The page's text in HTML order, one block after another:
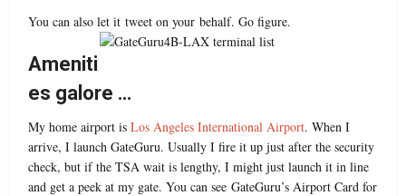
You can also let it tweet on your behalf. Go figure.
Ameniti
es galore …
My home airport isLos Angeles International Airport. When I
arrive, I launch GateGuru. Usually I fire it up just after the security
check, but if the TSA wait is lengthy, I might just launch it in line
and get a peek at my gate. You can see GateGuru’s Airport Card for